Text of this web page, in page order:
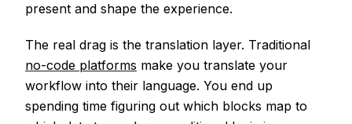
present and shape the experience.
The real drag is the translation layer. Traditional
no-code platforms make you translate your
workflow into their language. You end up
spending time figuring out which blocks map to